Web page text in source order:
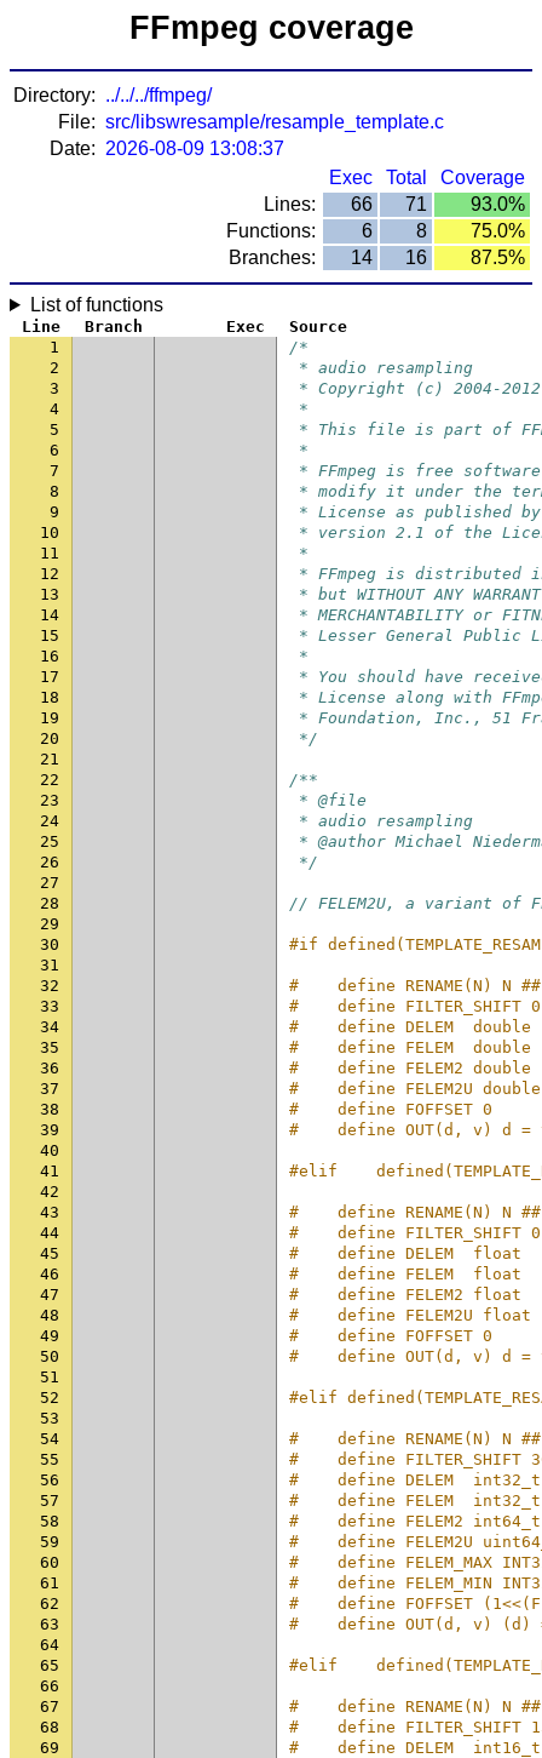
FFmpeg coverage
Directory: ../../../ffmpeg/
File: src/libswresample/resample_template.c
Date: 2026-08-09 13:08:37
Exec
Total
Coverage
Lines:
66 71
93.0%
Functions:
6 8
75.0%
Branches:
14 16 87.5%
List of functions
Line Branch Exec
Source
1
/*
2
* audio resampling
3
* Copyright (c) 2004-2012
4
*
5
* This file is part of
6
*
7
* FFmpeg is free
8
* modify it under the
9
* License as published
10
* version 2.1 of the
11
*
12
* FFmpeg is
13
* but WITHOUT ANY
14
* MERCHANTABILITY or
15
* Lesser General Public
16
*
17
* You should have
18
* License along with
19
* Foundation, Inc., 51
20
*/
21
22
/**
23
* @file
24
* audio resampling
25
* @author Michael
26
*/
27
28
// FELEM2U, a variant of
29
30
#if
31
32
#    define RENAME(N) N
33
#    define FILTER_SHIFT 0
34
#    define DELEM  double
35
#    define FELEM  double
36
#    define FELEM2 double
37
#    define FELEM2U double
38
#    define FOFFSET 0
39
#    define OUT(d, v) d =
40
41
#elif
42
43
#    define RENAME(N) N
44
#    define FILTER_SHIFT 0
45
#    define DELEM  float
46
#    define FELEM  float
47
#    define FELEM2 float
48
#    define FELEM2U float
49
#    define FOFFSET 0
50
#    define OUT(d, v) d =
51
52
#elif
53
54
#    define RENAME(N) N
55
#    define FILTER_SHIFT
56
#    define DELEM  int32_t
57
#    define FELEM  int32_t
58
#    define FELEM2 int64_t
59
#    define FELEM2U
60
#    define FELEM_MAX
61
#    define FELEM_MIN
62
#    define FOFFSET
63
#    define OUT(d, v) (d) =
64
65
#elif
66
67
#    define RENAME(N) N
68
#    define FILTER_SHIFT
69
#    define DELEM  int16_t